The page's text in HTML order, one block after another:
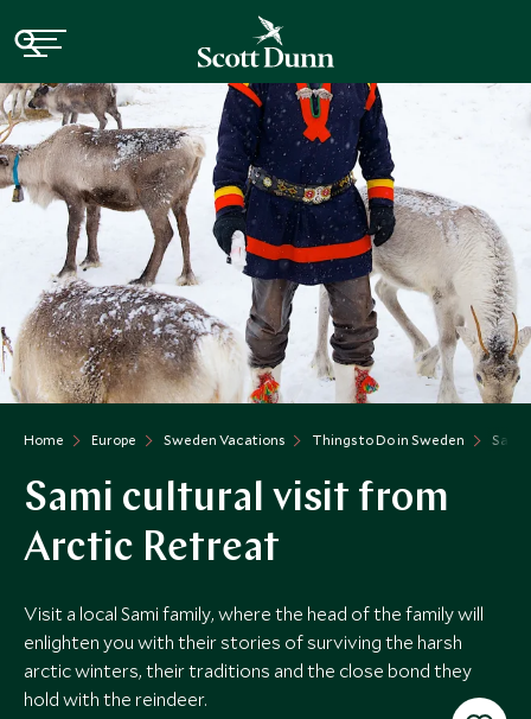
Home Europe Sweden Vacations Things to Do in Sweden Sami
Sami cultural visit from
Arctic Retreat
Visit a local Sami family, where the head of the family will
enlighten you with their stories of surviving the harsh
arctic winters, their traditions and the close bond they
hold with the reindeer.